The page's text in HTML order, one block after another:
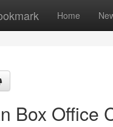
Home
Box Office